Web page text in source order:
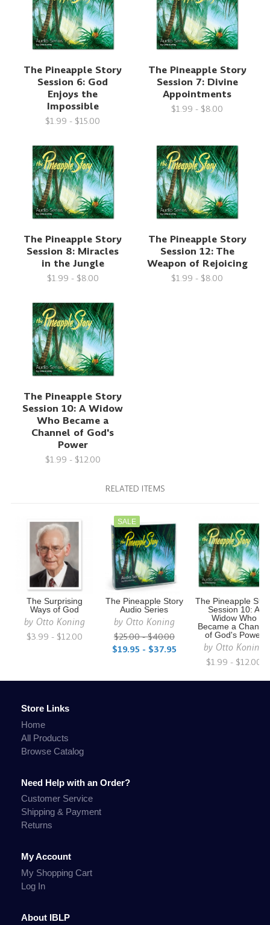
The Pineapple Story
Session 6: God
Enjoys the
Impossible
$1.99 - $15.00
The Pineapple Story
Session 7: Divine
Appointments
$1.99 - $8.00
The Pineapple Story
Session 8: Miracles
in the Jungle
$1.99 - $8.00
The Pineapple Story
Session 12: The
Weapon of Rejoicing
$1.99 - $8.00
The Pineapple Story
Session 10: A Widow
Who Became a
Channel of God's
Power
$1.99 - $12.00
RELATED ITEMS
The Surprising
Ways of God
by Otto Koning
$3.99 - $12.00
SALE
The Pineapple Story
Audio Series
by Otto Koning
$25.00 - $40.00
$19.95 - $37.95
The Pineapple
Session 10: A
Widow Who
Became a Channel
of God's Power
by Otto Koning
$1.99 - $12.00
Store Links
Home
All Products
Browse Catalog
Need Help with an Order?
Customer Service
Shipping & Payment
Returns
My Account
My Shopping Cart
Log In
About IBLP